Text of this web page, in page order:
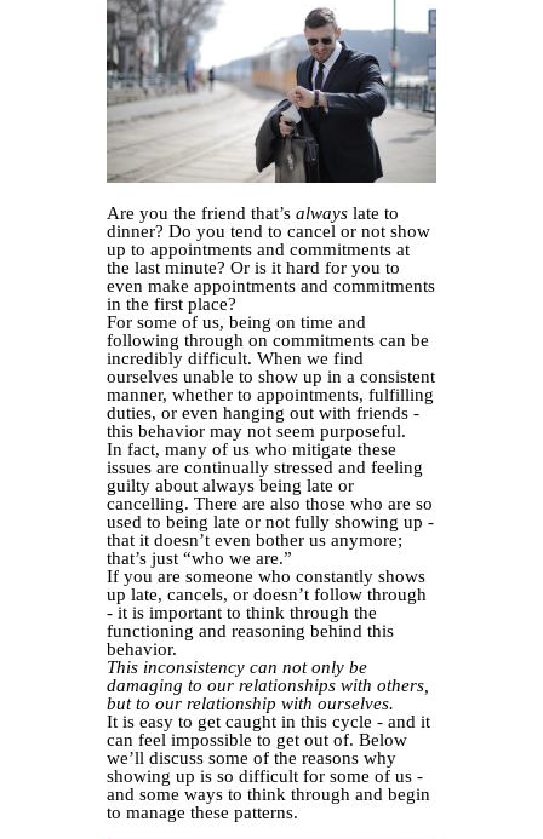
Are you the friend that’s always late to
dinner? Do you tend to cancel or not show
up to appointments and commitments at
the last minute? Or is it hard for you to
even make appointments and commitments
in the first place?
For some of us, being on time and
following through on commitments can be
incredibly difficult. When we find
ourselves unable to show up in a consistent
manner, whether to appointments, fulfilling
duties, or even hanging out with friends -
this behavior may not seem purposeful.
In fact, many of us who mitigate these
issues are continually stressed and feeling
guilty about always being late or
cancelling. There are also those who are so
used to being late or not fully showing up -
that it doesn’t even bother us anymore;
that’s just “who we are.”
If you are someone who constantly shows
up late, cancels, or doesn’t follow through
- it is important to think through the
functioning and reasoning behind this
behavior.
This inconsistency can not only be
damaging to our relationships with others,
but to our relationship with ourselves.
It is easy to get caught in this cycle - and it
can feel impossible to get out of. Below
we’ll discuss some of the reasons why
showing up is so difficult for some of us -
and some ways to think through and begin
to manage these patterns.